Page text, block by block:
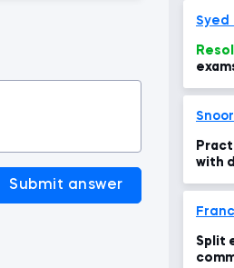
Submit answer
Syed
with
Split